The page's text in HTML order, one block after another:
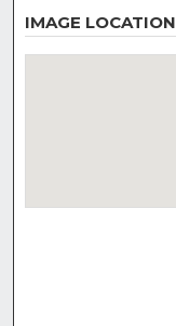
IMAGE LOCATION